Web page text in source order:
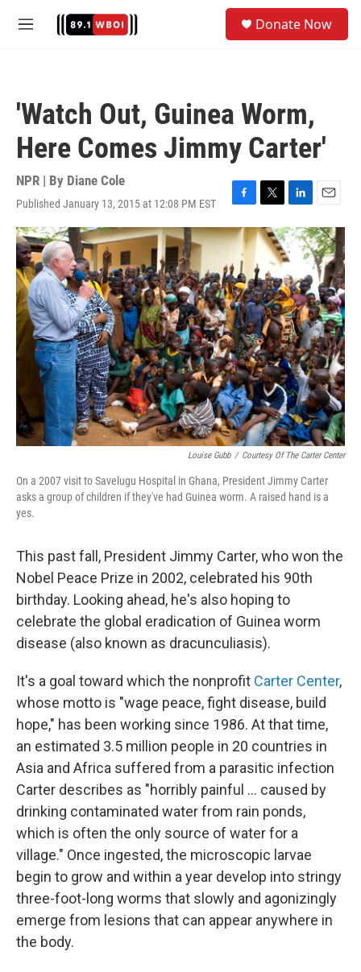
M
Donate Now
'Watch Out, Guinea Worm,
Here Comes Jimmy Carter'
NPR | By Diane Cole
Published January 13, 2015 at 12:08 PM EST
F
a
c
b
o
o
k
T
w
i
t
e
r
L
i
n
k
e
d
I
n
E
m
a
i
l
Louise Gubb / Courtesy Of The Carter Center
On a 2007 visit to Savelugu Hospital in Ghana, President Jimmy Carter
asks a group of children if they've had Guinea worm. A raised hand is a
yes.
This past fall, President Jimmy Carter, who won the
Nobel Peace Prize in 2002, celebrated his 90th
birthday. Looking ahead, he's also hoping to
celebrate the global eradication of Guinea worm
disease (also known as dracunculiasis).
It's a goal toward which the nonprofit Carter Center,
whose motto is "wage peace, fight disease, build
hope," has been working since 1986. At that time,
an estimated 3.5 million people in 20 countries in
Asia and Africa suffered from a parasitic infection
Carter describes as "horribly painful ... caused by
drinking contaminated water from rain ponds,
which is often the only source of water for a
village." Once ingested, the microscopic larvae
begin to grow and within a year develop into stringy
three-foot-long worms that slowly and agonizingly
emerge from lesions that can appear anywhere in
the body.